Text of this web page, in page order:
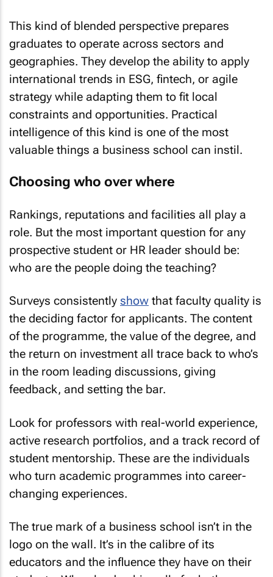
This kind of blended perspective prepares
graduates to operate across sectors and
geographies. They develop the ability to apply
international trends in ESG, fintech, or agile
strategy while adapting them to fit local
constraints and opportunities. Practical
intelligence of this kind is one of the most
valuable things a business school can instil.
Choosing who over where
Rankings, reputations and facilities all play a
role. But the most important question for any
prospective student or HR leader should be:
who are the people doing the teaching?
Surveys consistently show that faculty quality is
the deciding factor for applicants. The content
of the programme, the value of the degree, and
the return on investment all trace back to who’s
in the room leading discussions, giving
feedback, and setting the bar.
Look for professors with real-world experience,
active research portfolios, and a track record of
student mentorship. These are the individuals
who turn academic programmes into career-
changing experiences.
The true mark of a business school isn’t in the
logo on the wall. It’s in the calibre of its
educators and the influence they have on their